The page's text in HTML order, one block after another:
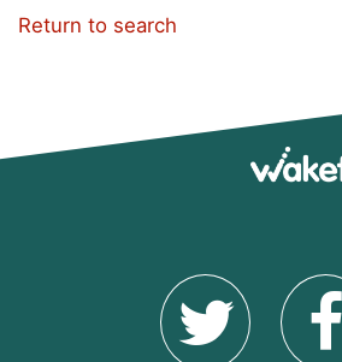
Return to search